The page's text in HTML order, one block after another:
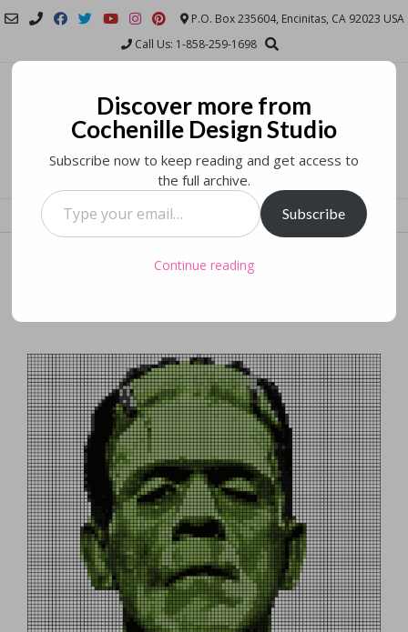
Skip
to
P.O. Box 235604, Encinitas, CA 92023 USA
Call Us: 1-858-259-1698
Cochenille Design
Studio
COMPUTER PATTERNING AND DESIGN SOFTWARE FOR SEWING AND
KNITTING AND OTHER TEXTILE ARTS
Have a Crafty Halloween!
Discover more from
Cochenille Design Studio
Subscribe now to keep reading and get access to
the full archive.
Type
your
email…
Subscribe
Continue reading